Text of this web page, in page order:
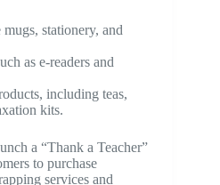
stationery, and
as e-readers and
including teas,
kits.
a “Thank a Teacher”
to purchase
services and